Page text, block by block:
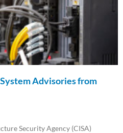
Advisories from
Security Agency (CISA)